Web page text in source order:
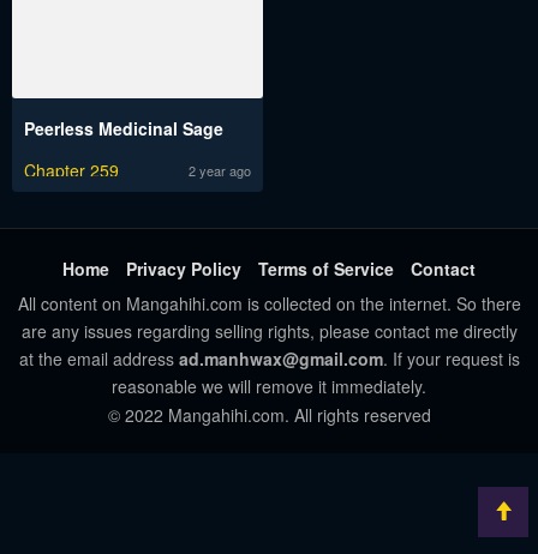
Peerless Medicinal Sage
Chapter 259
2 year ago
Home Privacy Policy Terms of Service
Contact
All content on Mangahihi.com is collected on the internet. So there
are any issues regarding selling rights, please contact me directly
at the email address ad.manhwax@gmail.com. If your request is
reasonable we will remove it immediately.
© 2022 Mangahihi.com. All rights reserved